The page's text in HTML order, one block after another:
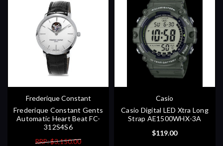
Frederique Constant
Frederique Constant Gents
Automatic Heart Beat FC-
312S4S6
RRP: $3,150.00
Casio
Casio Digital LED Xtra Long
Strap AE1500WHX-3A
$119.00